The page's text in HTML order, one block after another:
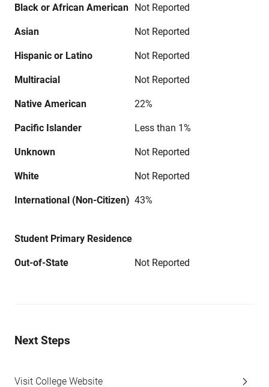
Black or African American Not Reported
Asian Not Reported
Hispanic or Latino Not Reported
Multiracial Not Reported
Native American 22%
Pacific Islander Less than 1%
Unknown Not Reported
White Not Reported
International (Non-Citizen) 43%
Student Primary Residence
Out-of-State Not Reported
Next Steps
Visit College Website